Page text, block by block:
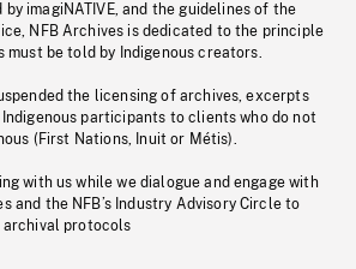
imagiNATIVE, and the guidelines of the
NFB Archives is dedicated to the principle
must be told by Indigenous creators.
the licensing of archives, excerpts
participants to clients who do not
(First Nations, Inuit or Métis).
with us while we dialogue and engage with
and the NFB’s Industry Advisory Circle to
archival protocols